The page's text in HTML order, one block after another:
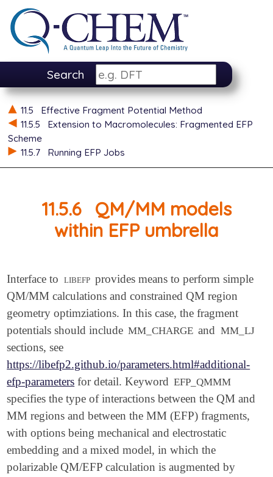
Search
11.5
Effective Fragment Potential Method
11.5.5
Extension to Macromolecules: Fragmented EFP
Scheme
11.5.7
Running EFP Jobs
11.5.6
QM/MM models
within EFP umbrella
Interface to libefp provides means to perform simple
QM/MM calculations and constrained QM region
geometry optimziations. In this case, the fragment
potentials should include MM_CHARGE and MM_LJ
sections, see
https://libefp2.github.io/parameters.html#additional-
efp-parameters for detail. Keyword EFP_QMMM
specifies the type of interactions between the QM and
MM regions and between the MM (EFP) fragments,
with options being mechanical and electrostatic
embedding and a mixed model, in which the
polarizable QM/EFP calculation is augmented by